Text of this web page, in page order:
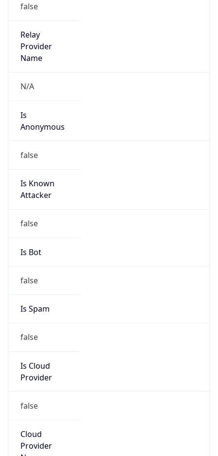
false
Relay
Provider
Name
N/A
Is
Anonymous
false
Is Known
Attacker
false
Is Bot
false
Is Spam
false
Is Cloud
Provider
false
Cloud
Provider